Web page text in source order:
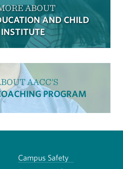
ABOUT
AND CHILD
AACC'S
PROGRAM
Campus Safety